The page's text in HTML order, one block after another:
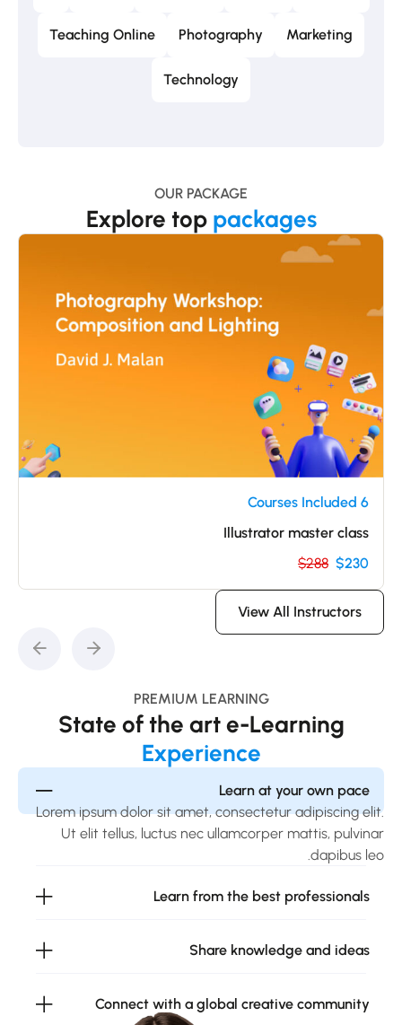
Marketing
Photography
Teaching Online
Technology
OUR PACKAGE
Explore top packages
6 Courses Included
Illustrator master class
$288 $230
View All Instructors
PREMIUM LEARNING
State of the art e-Learning
Experience
Learn at your own pace
Lorem ipsum dolor sit amet, consectetur adipiscing elit.
Ut elit tellus, luctus nec ullamcorper mattis, pulvinar
dapibus leo.
Learn from the best professionals
Share knowledge and ideas
Connect with a global creative community